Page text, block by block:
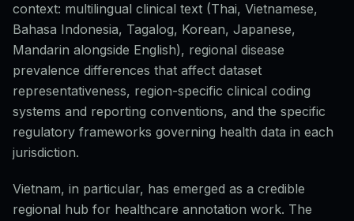
context: multilingual clinical text (Thai, Vietnamese,
Bahasa Indonesia, Tagalog, Korean, Japanese,
Mandarin alongside English), regional disease
prevalence differences that affect dataset
representativeness, region-specific clinical coding
systems and reporting conventions, and the specific
regulatory frameworks governing health data in each
jurisdiction.
Vietnam, in particular, has emerged as a credible
regional hub for healthcare annotation work. The